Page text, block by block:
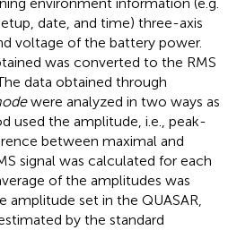
environment information (e.g.
date, and time) three-axis
voltage of the battery power.
was converted to the RMS
data obtained through
were analyzed in two ways as
used the amplitude, i.e., peak-
between maximal and
signal was calculated for each
of the amplitudes was
amplitude set in the QUASAR,
by the standard